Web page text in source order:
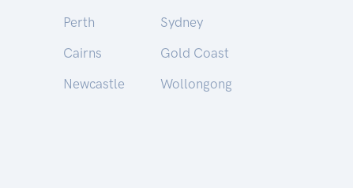
Perth
Sydney
Cairns
Gold Coast
Newcastle
Wollongong